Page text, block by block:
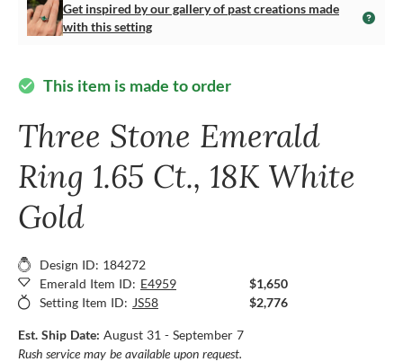
Get inspired by our gallery of past creations made
with this setting
check_circle This item is made to order
Three Stone Emerald
Ring 1.65 Ct., 18K White
Gold
Design ID: 184272
Emerald Item ID: E4959
$1,650
Setting Item ID: JS58 $2,776
Est. Ship Date: August 31 - September 7
Rush service may be available upon request.